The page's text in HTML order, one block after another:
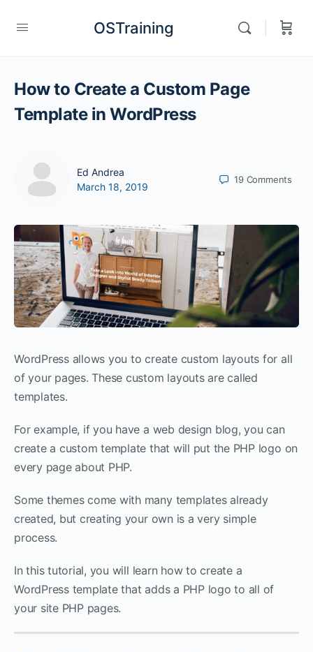
OSTraining
How to Create a Custom Page
Template in WordPress
Ed Andrea
March 18, 2019
19 Comments
WordPress allows you to create custom layouts for all
of your pages. These custom layouts are called
templates.
For example, if you have a web design blog, you can
create a custom template that will put the PHP logo on
every page about PHP.
Some themes come with many templates already
created, but creating your own is a very simple
process.
In this tutorial, you will learn how to create a
WordPress template that adds a PHP logo to all of
your site PHP pages.